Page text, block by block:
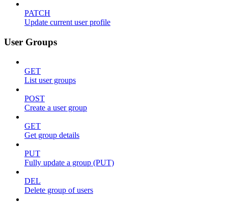
PATCH
Update current user profile
User Groups
GET
List user groups
POST
Create a user group
GET
Get group details
PUT
Fully update a group (PUT)
DEL
Delete group of users